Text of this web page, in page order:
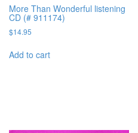
More Than Wonderful listening
CD (# 911174)
$14.95
Add to cart